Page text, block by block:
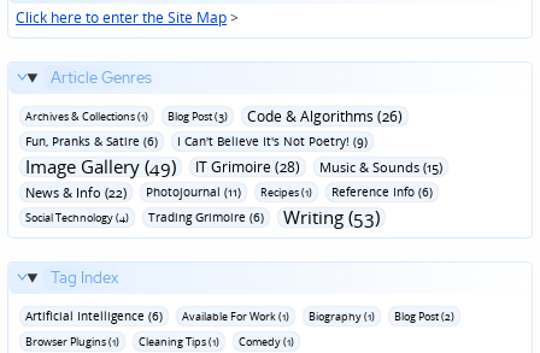
Click here to enter the Site Map>
Article Genres
Archives & Collections (1) Blog Post (3) Code & Algorithms (26)
Fun‚ Pranks & Satire (6) I Can't Believe It's Not Poetry! (9)
Image Gallery (49) IT Grimoire (28)
Music & Sounds (15)
News & Info (22)
Photojournal (11) Recipes (1) Reference Info (6)
Social Technology (4) Trading Grimoire (6) Writing (53)
Tag Index
Artificial Intelligence (6) Available For Work (1) Biography (1)
Blog Post (2)
Browser Plugins (1)
Cleaning Tips (1) Comedy (1)